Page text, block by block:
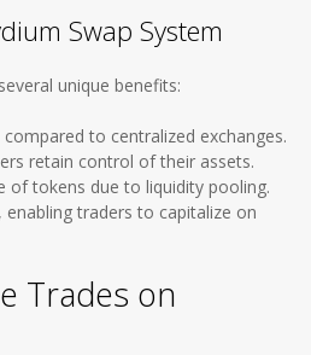
Swap System
unique benefits:
to centralized exchanges.
retain control of their assets.
of tokens due to liquidity pooling.
traders to capitalize on
Trades on